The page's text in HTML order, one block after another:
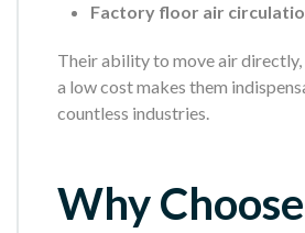
Factory floor air
Their ability to move air
a low cost makes them
countless industries.
Why Choose